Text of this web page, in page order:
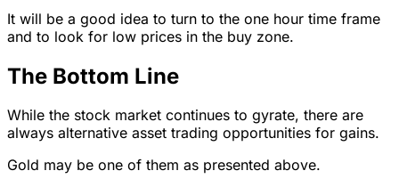
It will be a good idea to turn to the one hour time frame
and to look for low prices in the buy zone.
The Bottom Line
While the stock market continues to gyrate, there are
always alternative asset trading opportunities for gains.
Gold may be one of them as presented above.